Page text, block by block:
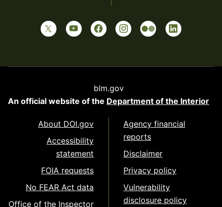
blm.gov
An official website of the Department of the Interior
About DOI.gov
Accessibility
statement
FOIA requests
No FEAR Act data
Office of the Inspector
Agency financial
reports
Disclaimer
Privacy policy
Vulnerability
disclosure policy